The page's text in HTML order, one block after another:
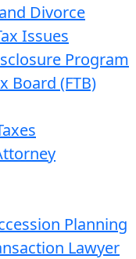
Divorce
Issues
Program
Board (FTB)
Planning
Lawyer